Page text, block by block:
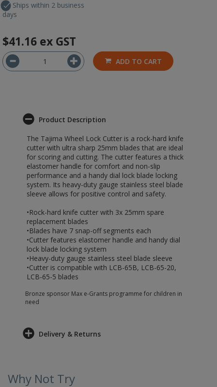
Ships within 2 business
days
$41.16 ex GST
ADD TO CART
Product Description
The Tajima Wheel Lock Cutter is a rock-hard knife
cutter with ultra sharp 25mm blades that are ideal
for scoring and cutting. The cutter features a thick
elastomer handle for comfort and non-slip
performance and a handy dial lock blade locking
system. Its heavy-duty gauge stainless steel blade
sleeve allows for positive control and safety.
•Rock-hard knife cutter with 3x 25mm spare
replacement blades
•Blades have 7 snap-off segments each
•Cutter features elastomer handle and handy dial
lock blade locking system
•Heavy-duty gauge stainless steel blade sleeve
•Cutter is compatible with LCB-65B, LCB-65-20,
LCB-65-5 blades
Bronze sponsor Max e-Grants programme for children in
need
Delivery & Returns
Why Not Try